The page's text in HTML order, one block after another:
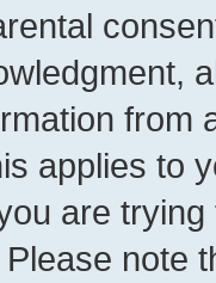
from
applies to
are
note